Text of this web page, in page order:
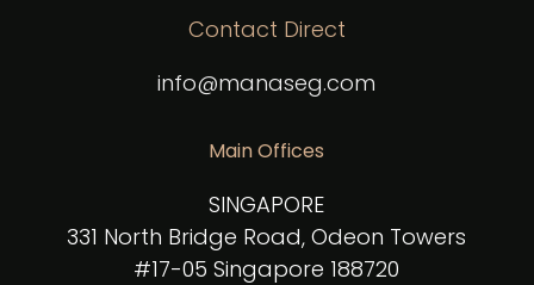
Contact Direct
info@manaseg.com
Main Offices
SINGAPORE
331 North Bridge Road, Odeon Towers
#17-05 Singapore 188720